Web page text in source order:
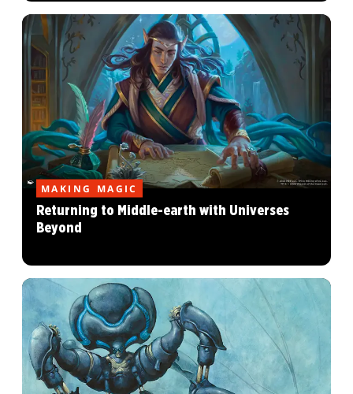
MAKING MAGIC
Returning to Middle-earth with Universes
Beyond